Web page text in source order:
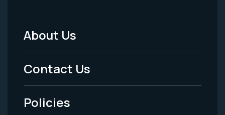
Footer
Menu
-
Legal
About Us
Contact Us
Policies